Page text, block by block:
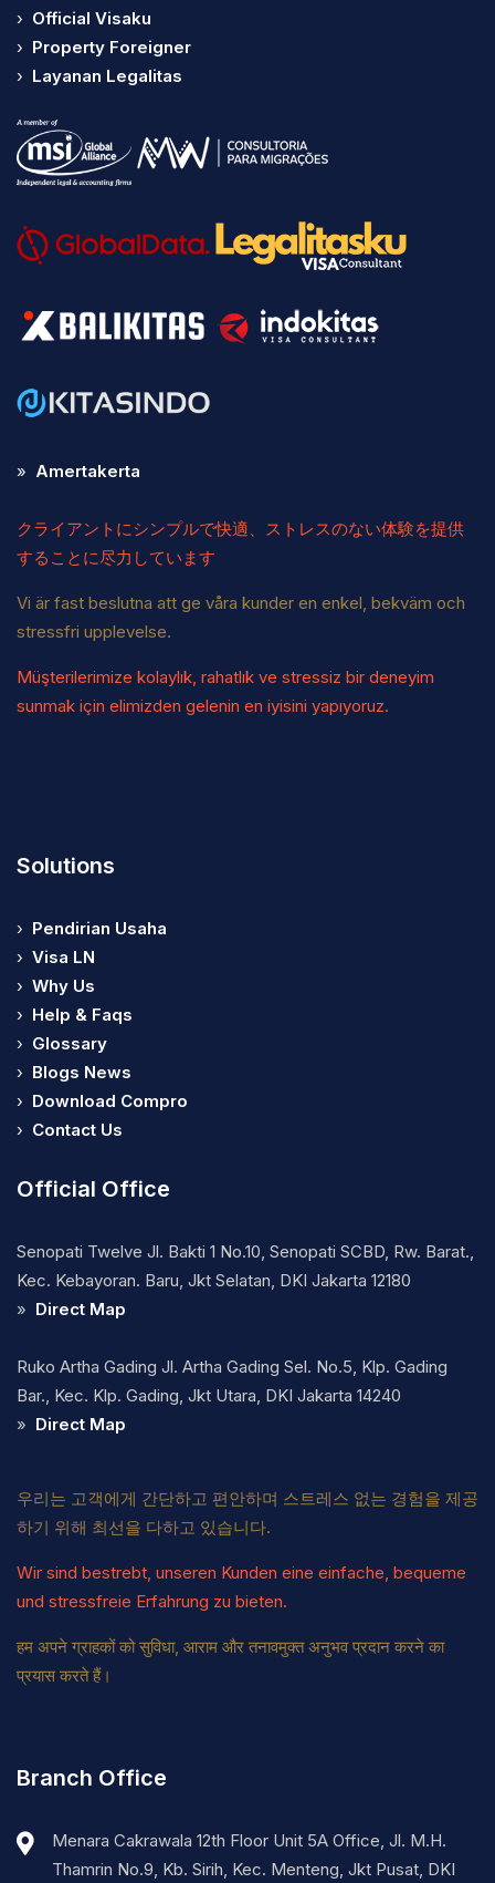
› Official Visaku
› Property Foreigner
› Layanan Legalitas
» Amertakerta
クライアントにシンプルで快適、ストレスのない体験を提供
することに尽力しています
Vi är fast beslutna att ge våra kunder en enkel, bekväm och
stressfri upplevelse.
Müşterilerimize kolaylık, rahatlık ve stressiz bir deneyim
sunmak için elimizden gelenin en iyisini yapıyoruz.
Solutions
› Pendirian Usaha
› Visa LN
› Why Us
› Help & Faqs
› Glossary
› Blogs News
› Download Compro
› Contact Us
Official Office
Senopati Twelve Jl. Bakti 1 No.10, Senopati SCBD, Rw. Barat.,
Kec. Kebayoran. Baru, Jkt Selatan, DKI Jakarta 12180
» Direct Map
Ruko Artha Gading Jl. Artha Gading Sel. No.5, Klp. Gading
Bar., Kec. Klp. Gading, Jkt Utara, DKI Jakarta 14240
» Direct Map
우리는 고객에게 간단하고 편안하며 스트레스 없는 경험을 제공
하기 위해 최선을 다하고 있습니다.
Wir sind bestrebt, unseren Kunden eine einfache, bequeme
und stressfreie Erfahrung zu bieten.
हम अपने ग्राहकों को सुविधा, आराम और तनावमुक्त अनुभव प्रदान करने का
प्रयास करते हैं।
Branch Office
Menara Cakrawala 12th Floor Unit 5A Office, Jl. M.H.
Thamrin No.9, Kb. Sirih, Kec. Menteng, Jkt Pusat, DKI